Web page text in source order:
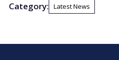
Category: Latest News